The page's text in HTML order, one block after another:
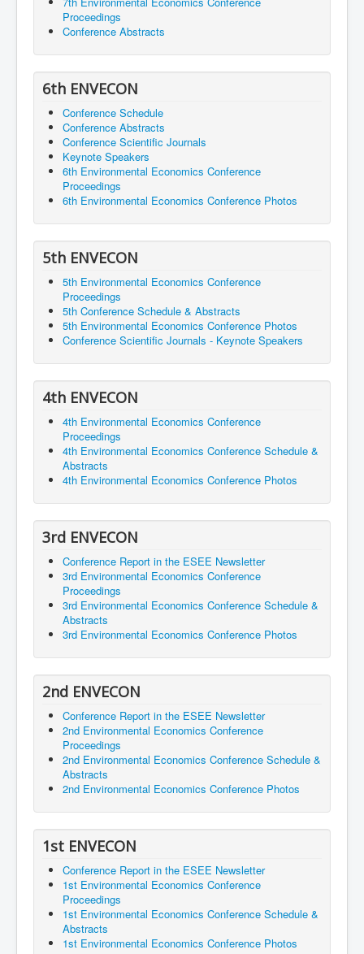
Proceedings
Conference Abstracts
6th ENVECON
Conference Schedule
Conference Abstracts
Conference Scientific Journals
Keynote Speakers
6th Environmental Economics Conference
Proceedings
6th Environmental Economics Conference Photos
5th ENVECON
5th Environmental Economics Conference
Proceedings
5th Conference Schedule & Abstracts
5th Environmental Economics Conference Photos
Conference Scientific Journals - Keynote Speakers
4th ENVECON
4th Environmental Economics Conference
Proceedings
4th Environmental Economics Conference Schedule &
Abstracts
4th Environmental Economics Conference Photos
3rd ENVECON
Conference Report in the ESEE Newsletter
3rd Environmental Economics Conference
Proceedings
3rd Environmental Economics Conference Schedule &
Abstracts
3rd Environmental Economics Conference Photos
2nd ENVECON
Conference Report in the ESEE Newsletter
2nd Environmental Economics Conference
Proceedings
2nd Environmental Economics Conference Schedule &
Abstracts
2nd Environmental Economics Conference Photos
1st ENVECON
Conference Report in the ESEE Newsletter
1st Environmental Economics Conference
Proceedings
1st Environmental Economics Conference Schedule &
Abstracts
1st Environmental Economics Conference Photos